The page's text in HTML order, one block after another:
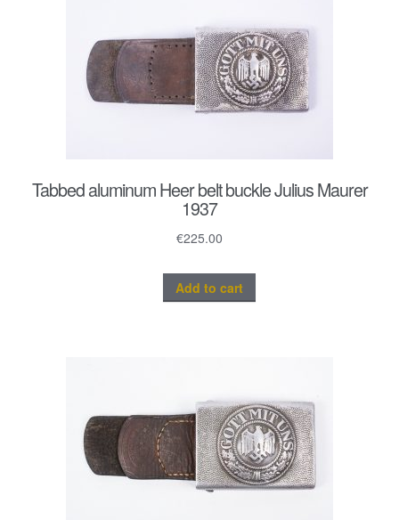
Tabbed aluminum Heer belt buckle Julius Maurer
1937
€225.00
Add to cart